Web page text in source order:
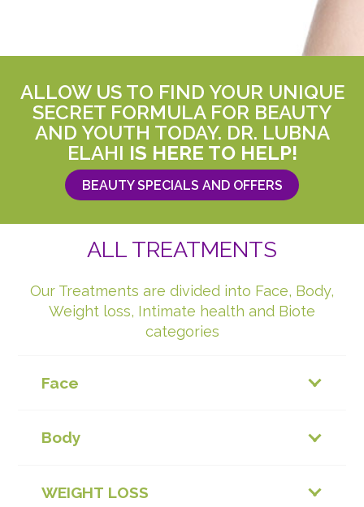
ALLOW US TO FIND YOUR UNIQUE
SECRET FORMULA FOR BEAUTY
AND YOUTH TODAY. DR. LUBNA
ELAHI IS HERE TO HELP!
BEAUTY SPECIALS AND OFFERS
ALL TREATMENTS
Our Treatments are divided into Face, Body,
Weight loss, Intimate health and Biote
categories
Face
Body
WEIGHT LOSS